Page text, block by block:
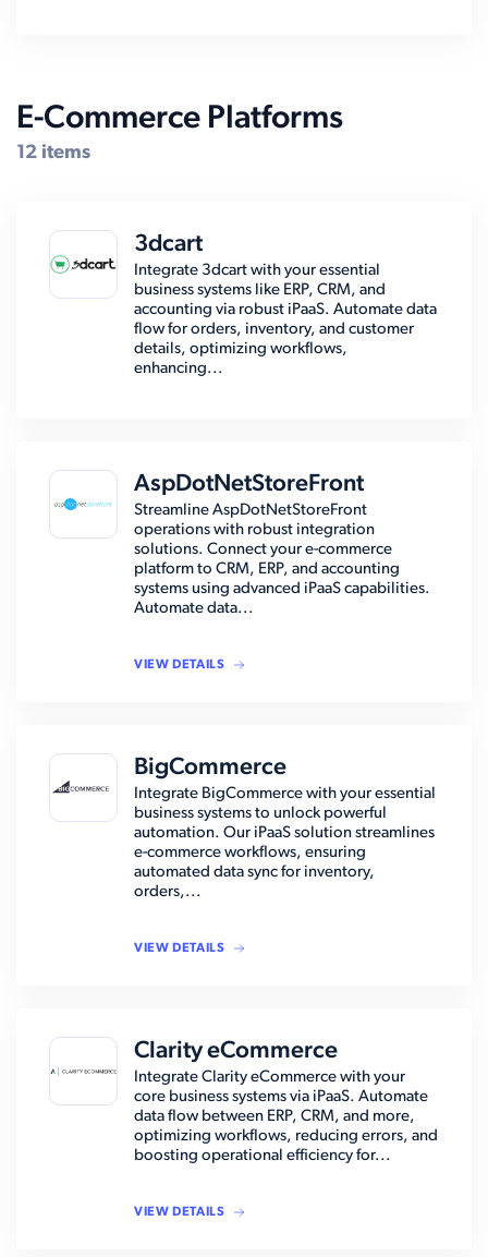
E-Commerce Platforms
12 items
3dcart
Integrate 3dcart with your essential
business systems like ERP, CRM, and
accounting via robust iPaaS. Automate data
flow for orders, inventory, and customer
details, optimizing workflows,
enhancing...
AspDotNetStoreFront
Streamline AspDotNetStoreFront
operations with robust integration
solutions. Connect your e-commerce
platform to CRM, ERP, and accounting
systems using advanced iPaaS capabilities.
Automate data...
VIEW DETAILS
BigCommerce
Integrate BigCommerce with your essential
business systems to unlock powerful
automation. Our iPaaS solution streamlines
e-commerce workflows, ensuring
automated data sync for inventory,
orders,...
VIEW DETAILS
Clarity eCommerce
Integrate Clarity eCommerce with your
core business systems via iPaaS. Automate
data flow between ERP, CRM, and more,
optimizing workflows, reducing errors, and
boosting operational efficiency for...
VIEW DETAILS